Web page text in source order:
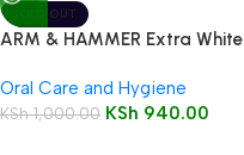
SOLD OUT
ARM & HAMMER Extra White
Oral Care and Hygiene
KSh1,000.00 KSh 940.00